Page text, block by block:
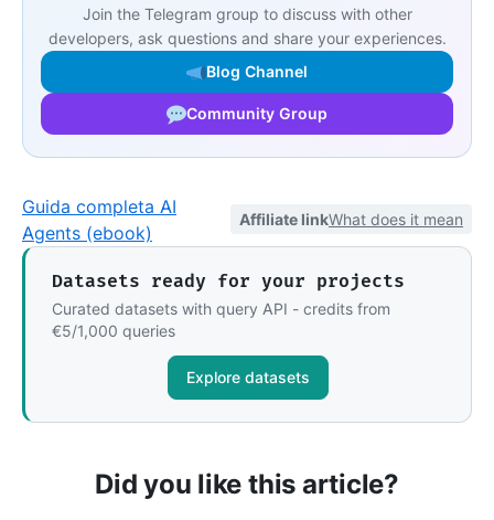
Join the Telegram group to discuss with other
developers, ask questions and share your experiences.
Blog Channel
Community Group
Guida completa AI
Agents (ebook)
Affiliate linkWhat does it mean
Datasets ready for your projects
Curated datasets with query API - credits from
€5/1,000 queries
Explore datasets
Did you like this article?